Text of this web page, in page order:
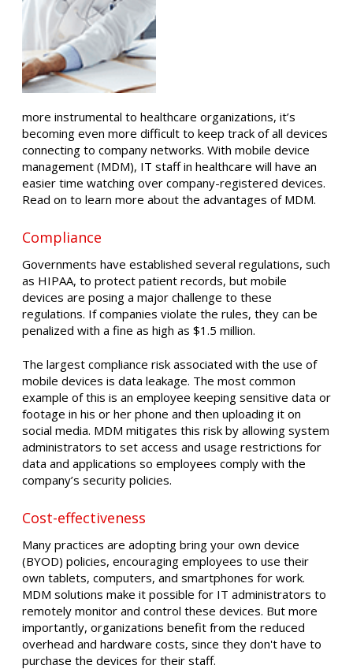
more instrumental to healthcare organizations, it’s
becoming even more difficult to keep track of all devices
connecting to company networks. With mobile device
management (MDM), IT staff in healthcare will have an
easier time watching over company-registered devices.
Read on to learn more about the advantages of MDM.
Compliance
Governments have established several regulations, such
as HIPAA, to protect patient records, but mobile
devices are posing a major challenge to these
regulations. If companies violate the rules, they can be
penalized with a fine as high as $1.5 million.
The largest compliance risk associated with the use of
mobile devices is data leakage. The most common
example of this is an employee keeping sensitive data or
footage in his or her phone and then uploading it on
social media. MDM mitigates this risk by allowing system
administrators to set access and usage restrictions for
data and applications so employees comply with the
company’s security policies.
Cost-effectiveness
Many practices are adopting bring your own device
(BYOD) policies, encouraging employees to use their
own tablets, computers, and smartphones for work.
MDM solutions make it possible for IT administrators to
remotely monitor and control these devices. But more
importantly, organizations benefit from the reduced
overhead and hardware costs, since they don't have to
purchase the devices for their staff.